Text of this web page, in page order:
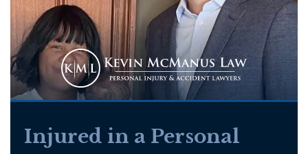
Injured in a Personal